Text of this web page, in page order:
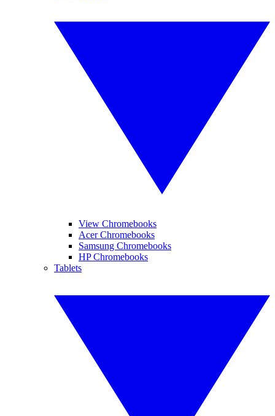
View Chromebooks
Acer Chromebooks
Samsung Chromebooks
HP Chromebooks
Tablets